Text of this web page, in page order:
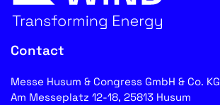
Contact
Messe Husum & Congress GmbH & Co. KG
Am Messeplatz 12-18, 25813 Husum